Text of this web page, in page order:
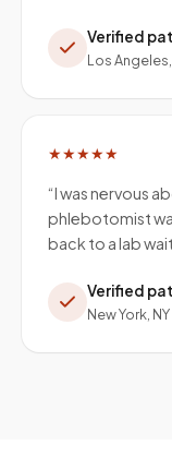
Verified
Los
★★★★★
“I was nervous
phlebotomist
back to a lab
Verified
New York, NY